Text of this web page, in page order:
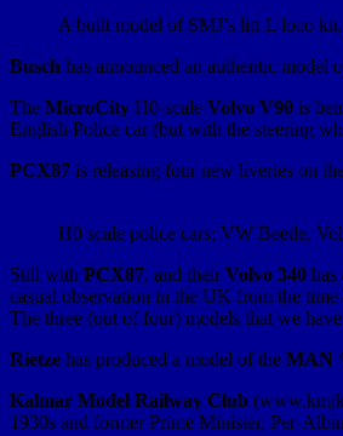
A built model of SMJ’s litt-L loco kit.
Busch has announced an authentic model
The MicroCity H0-scale Volvo V90 is
English Police car (but with the steering
PCX87 is releasing four new liveries on
H0 scale police cars; VW Beetle,
Still with PCX87, and theirVolvo 340 has
casual observation in the UK from the
The three (out of four) models that we
Rietze has produced a model of the MAN
Kalmar Model Railway Club
1930s and former Prime Minister, Per-